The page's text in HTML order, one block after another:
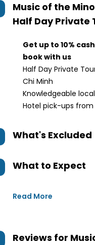
Music of the
Half Day Private
Get up to 10%
book with us
Half Day Private
Chi Minh
Knowledgeable
Hotel pick-ups
What's Excluded
What to Expect
Read More
Reviews for